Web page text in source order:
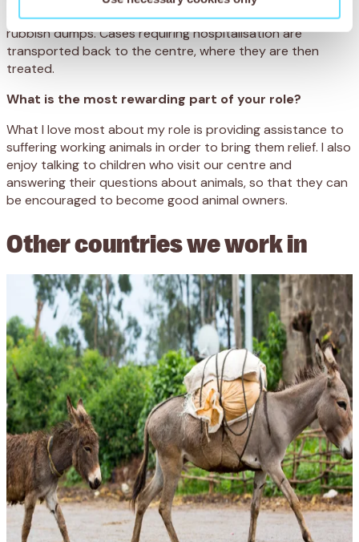
our mobile clinic to help the donkeys working at the
rubbish dumps. Cases requiring hospitalisation are
transported back to the centre, where they are then
treated.
What is the most rewarding part of your role?
What I love most about my role is providing assistance to
suffering working animals in order to bring them relief. I also
enjoy talking to children who visit our centre and
answering their questions about animals, so that they can
be encouraged to become good animal owners.
Other countries we work in